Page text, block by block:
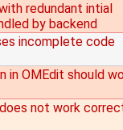
redundant intial
by backend
incomplete code
in OMEdit should
not work